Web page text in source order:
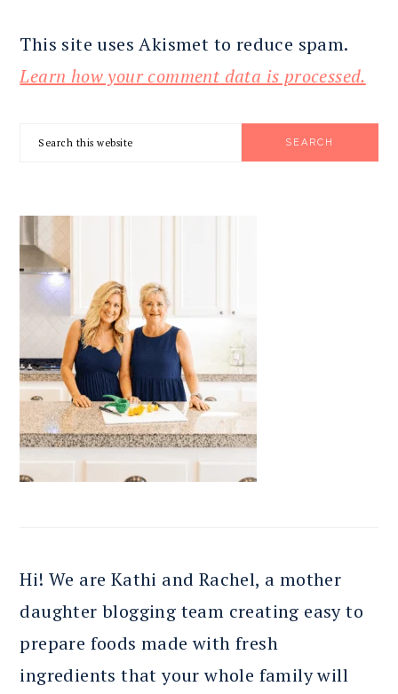
This site uses Akismet to reduce spam.
Learn how your comment data is processed.
SIDEBAR
Search
Hi! We are Kathi and Rachel, a mother
daughter blogging team creating easy to
prepare foods made with fresh
ingredients that your whole family will